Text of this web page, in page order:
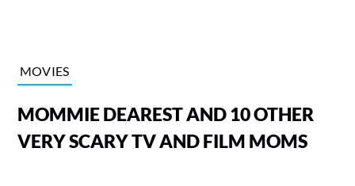
MOVIES
MOMMIE DEAREST AND 10 OTHER
VERY SCARY TV AND FILM MOMS